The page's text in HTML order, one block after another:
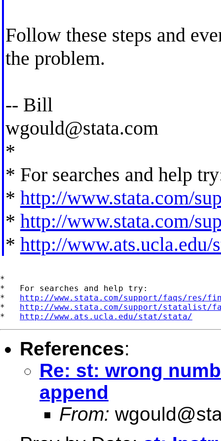
Follow these steps and
the problem.
-- Bill
wgould@stata.com
*
* For searches and help
* http://www.stata.com/
* http://www.stata.com/
* http://www.ats.ucla.edu/
*
*   For searches and help try:
* http://www.stata.com/support/faqs/res/
* http://www.stata.com/support/statalist/
* http://www.ats.ucla.edu/stat/stata/
References:
Re: st: wrong
append
From: